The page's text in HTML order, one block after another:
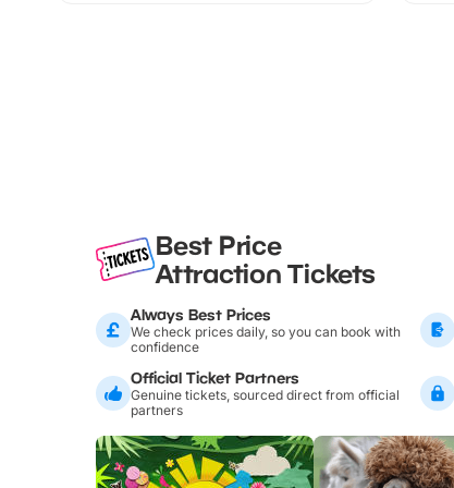
Best Price
Attraction Tickets
Always Best Prices
We check prices daily, so you can book with
confidence
Official Ticket Partners
Genuine tickets, sourced direct from official
partners